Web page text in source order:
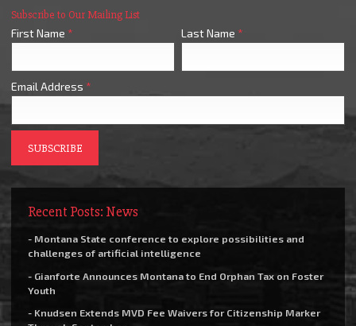
Subscribe to Our Mailing List
First Name * Last Name *
Email Address *
Recent Posts: News
- Montana State conference to explore possibilities and
challenges of artificial intelligence
- Gianforte Announces Montana to End Orphan Tax on Foster
Youth
- Knudsen Extends MVD Fee Waivers for Citizenship Marker